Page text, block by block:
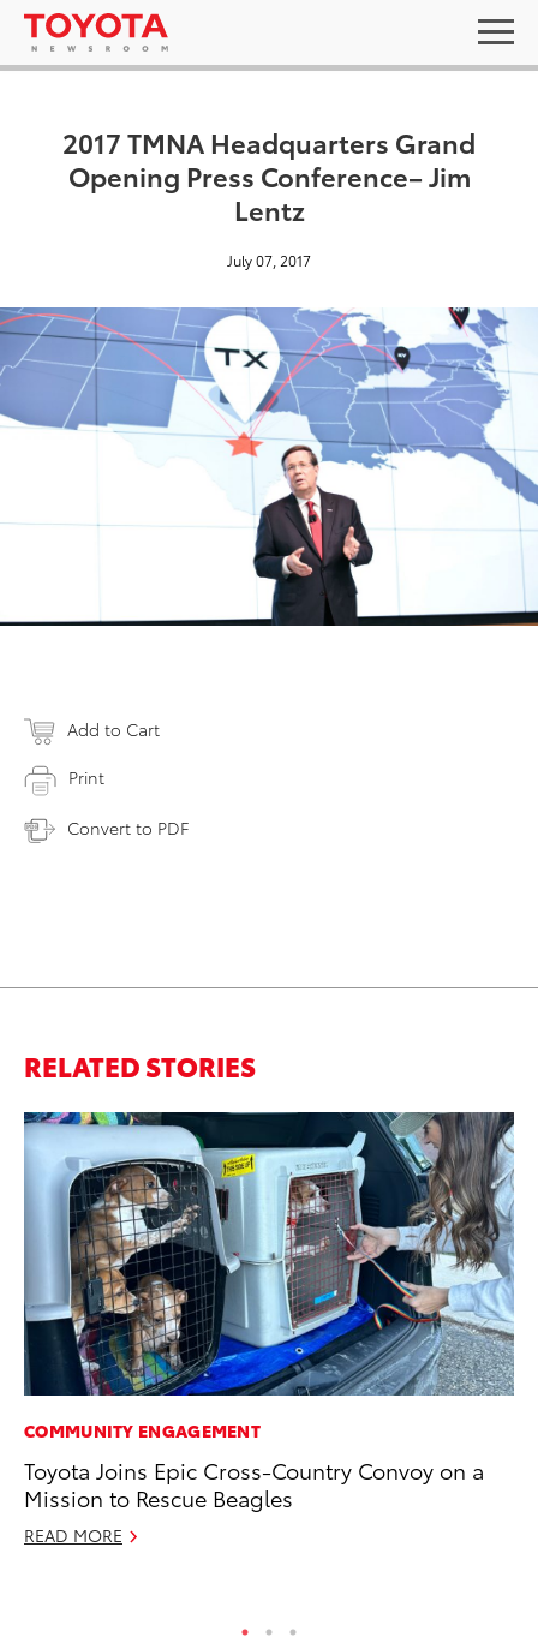
2017 TMNA Headquarters Grand
Opening Press Conference– Jim
Lentz
July 07, 2017
Add to Cart
Print
Convert to PDF
RELATED STORIES
COMMUNITY ENGAGEMENT
Toyota Joins Epic Cross-Country Convoy on a
Mission to Rescue Beagles
READ MORE